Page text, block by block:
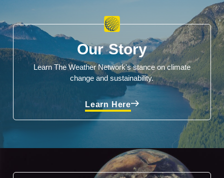
Our Story
Learn The Weather Network's stance on climate
change and sustainability.
Learn Here